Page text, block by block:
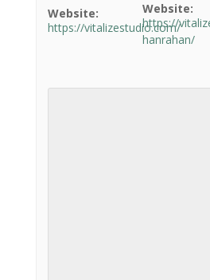
Website:
https://vitalizestudio.com/
Website:
https://
hanrahan/